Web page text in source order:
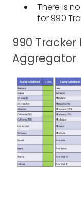
There is
for 990
990 Tracker
Aggregator